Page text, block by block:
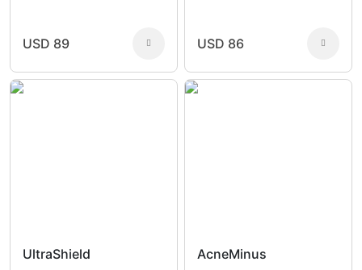
USD 89 USD 86
UltraShield AcneMinus